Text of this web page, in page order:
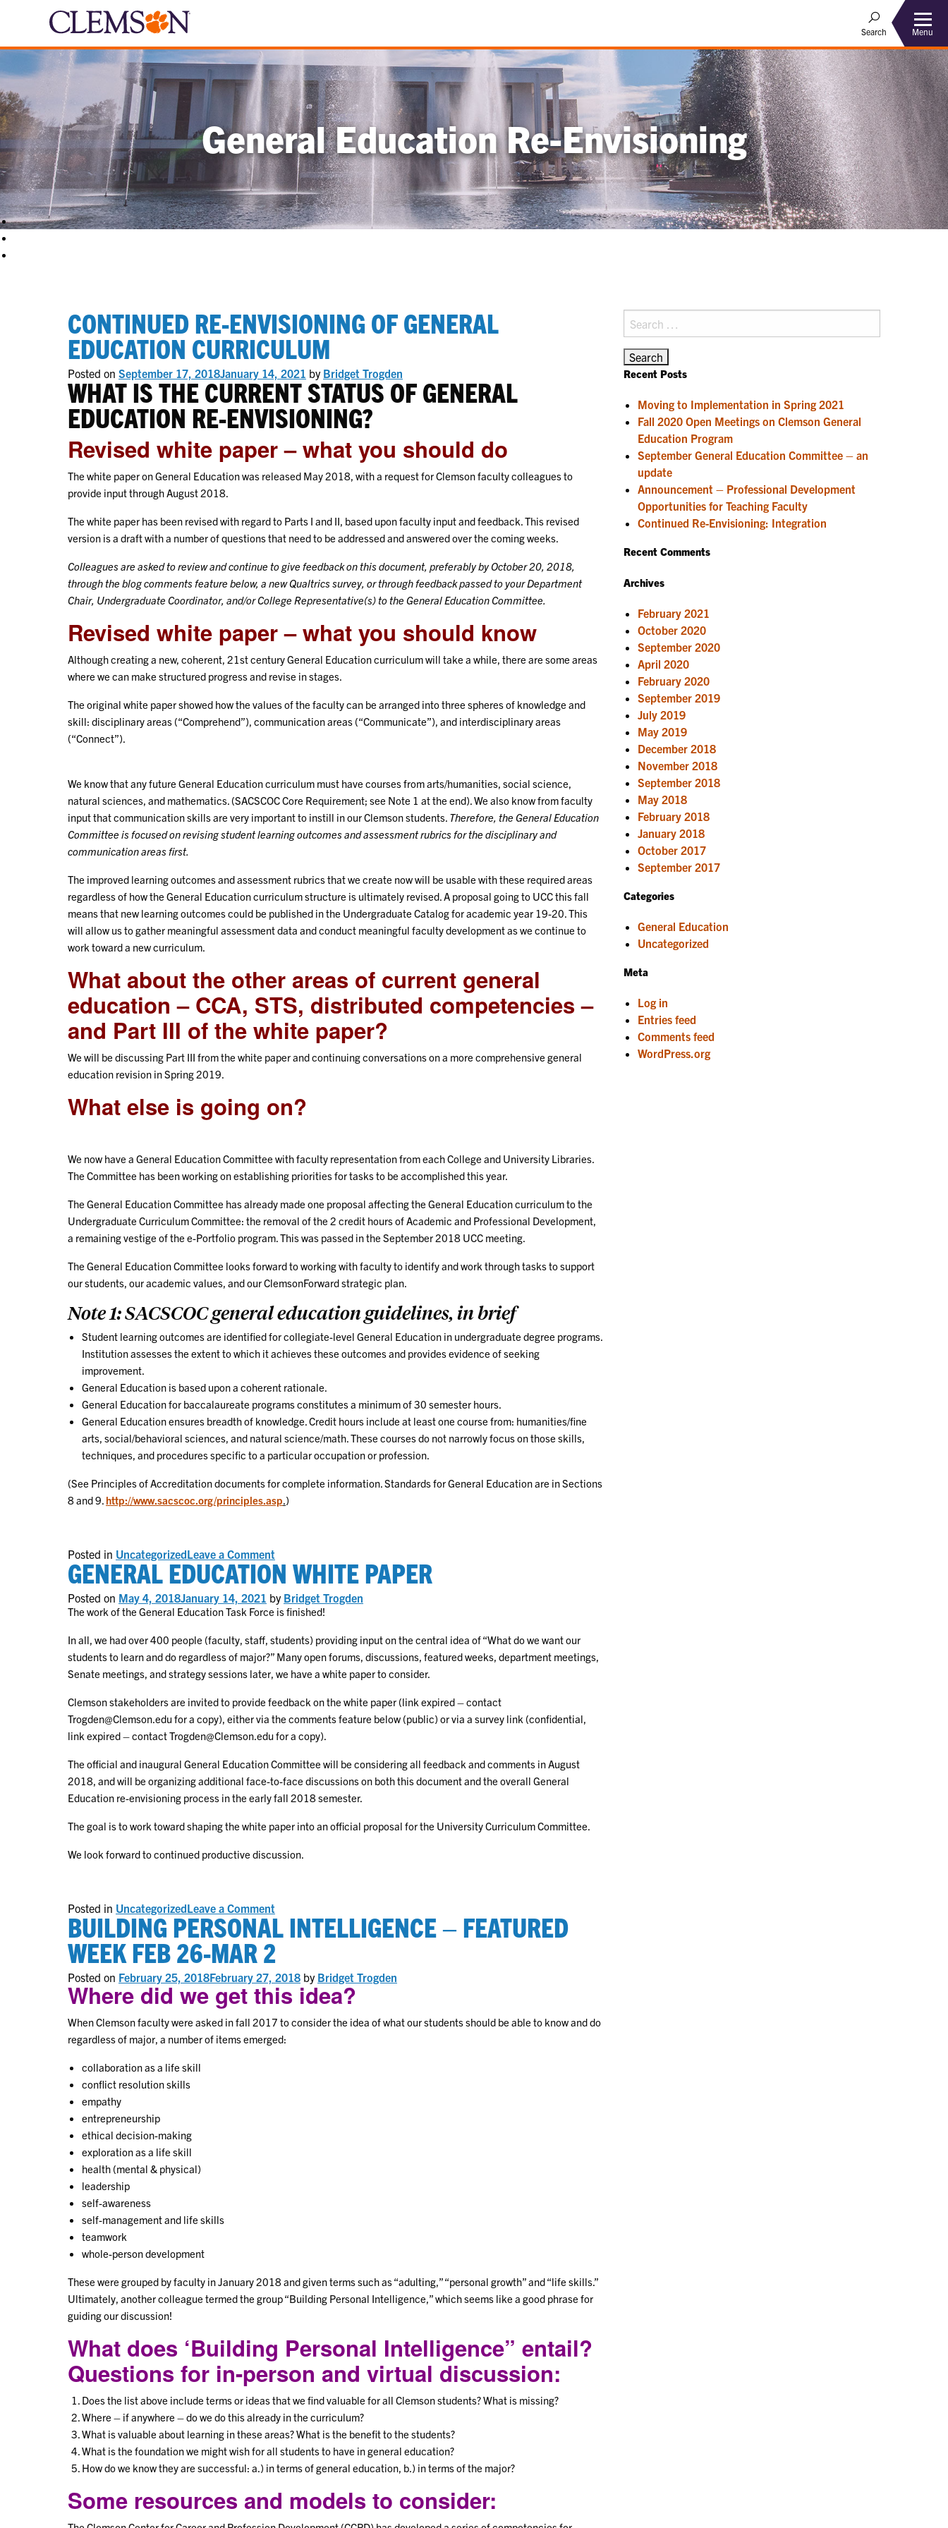
Search Menu
General Education Re-Envisioning
CONTINUED RE-ENVISIONING OF GENERAL
EDUCATION CURRICULUM
Posted on September 17, 2018January 14, 2021 by Bridget Trogden
WHAT IS THE CURRENT STATUS OF GENERAL
EDUCATION RE-ENVISIONING?
Revised white paper – what you should do
The white paper on General Education was released May 2018, with a request for Clemson faculty colleagues to
provide input through August 2018.
The white paper has been revised with regard to Parts I and II, based upon faculty input and feedback. This revised
version is a draft with a number of questions that need to be addressed and answered over the coming weeks.
Colleagues are asked to review and continue to give feedback on this document, preferably by October 20, 2018,
through the blog comments feature below, a new Qualtrics survey, or through feedback passed to your Department
Chair, Undergraduate Coordinator, and/or College Representative(s) to the General Education Committee.
Revised white paper – what you should know
Although creating a new, coherent, 21st century General Education curriculum will take a while, there are some areas
where we can make structured progress and revise in stages.
The original white paper showed how the values of the faculty can be arranged into three spheres of knowledge and
skill: disciplinary areas (“Comprehend”), communication areas (“Communicate”), and interdisciplinary areas
(“Connect”).
We know that any future General Education curriculum must have courses from arts/humanities, social science,
natural sciences, and mathematics. (SACSCOC Core Requirement; see Note 1 at the end). We also know from faculty
input that communication skills are very important to instill in our Clemson students. Therefore, the General Education
Committee is focused on revising student learning outcomes and assessment rubrics for the disciplinary and
communication areas first.
The improved learning outcomes and assessment rubrics that we create now will be usable with these required areas
regardless of how the General Education curriculum structure is ultimately revised. A proposal going to UCC this fall
means that new learning outcomes could be published in the Undergraduate Catalog for academic year 19-20. This
will allow us to gather meaningful assessment data and conduct meaningful faculty development as we continue to
work toward a new curriculum.
What about the other areas of current general
education – CCA, STS, distributed competencies –
and Part III of the white paper?
We will be discussing Part III from the white paper and continuing conversations on a more comprehensive general
education revision in Spring 2019.
What else is going on?
We now have a General Education Committee with faculty representation from each College and University Libraries.
The Committee has been working on establishing priorities for tasks to be accomplished this year.
The General Education Committee has already made one proposal affecting the General Education curriculum to the
Undergraduate Curriculum Committee: the removal of the 2 credit hours of Academic and Professional Development,
a remaining vestige of the e-Portfolio program. This was passed in the September 2018 UCC meeting.
The General Education Committee looks forward to working with faculty to identify and work through tasks to support
our students, our academic values, and our ClemsonForward strategic plan.
Note 1: SACSCOC general education guidelines, in brief
Student learning outcomes are identified for collegiate-level General Education in undergraduate degree programs.
Institution assesses the extent to which it achieves these outcomes and provides evidence of seeking
improvement.
General Education is based upon a coherent rationale.
General Education for baccalaureate programs constitutes a minimum of 30 semester hours.
General Education ensures breadth of knowledge. Credit hours include at least one course from: humanities/fine
arts, social/behavioral sciences, and natural science/math. These courses do not narrowly focus on those skills,
techniques, and procedures specific to a particular occupation or profession.
(See Principles of Accreditation documents for complete information. Standards for General Education are in Sections
8 and 9. http://www.sacscoc.org/principles.asp.)
Posted in UncategorizedLeave a Comment
Continued
Re-
Envisioning
of
General
GENERAL EDUCATION WHITE PAPER
Posted on May 4, 2018January 14, 2021 by Bridget Trogden
The work of the General Education Task Force is finished!
In all, we had over 400 people (faculty, staff, students) providing input on the central idea of “What do we want our
students to learn and do regardless of major?” Many open forums, discussions, featured weeks, department meetings,
Senate meetings, and strategy sessions later, we have a white paper to consider.
Clemson stakeholders are invited to provide feedback on the white paper (link expired – contact
Trogden@Clemson.edu for a copy), either via the comments feature below (public) or via a survey link (confidential,
link expired – contact Trogden@Clemson.edu for a copy).
The official and inaugural General Education Committee will be considering all feedback and comments in August
2018, and will be organizing additional face-to-face discussions on both this document and the overall General
Education re-envisioning process in the early fall 2018 semester.
The goal is to work toward shaping the white paper into an official proposal for the University Curriculum Committee.
We look forward to continued productive discussion.
Posted in UncategorizedLeave a Comment
General
Education
White
Paper
BUILDING PERSONAL INTELLIGENCE – FEATURED
WEEK FEB 26-MAR 2
Posted on February 25, 2018February 27, 2018 by Bridget Trogden
Where did we get this idea?
When Clemson faculty were asked in fall 2017 to consider the idea of what our students should be able to know and do
regardless of major, a number of items emerged:
collaboration as a life skill
conflict resolution skills
empathy
entrepreneurship
ethical decision-making
exploration as a life skill
health (mental & physical)
leadership
self-awareness
self-management and life skills
teamwork
whole-person development
These were grouped by faculty in January 2018 and given terms such as “adulting,” “personal growth” and “life skills.”
Ultimately, another colleague termed the group “Building Personal Intelligence,” which seems like a good phrase for
guiding our discussion!
What does ‘Building Personal Intelligence” entail?
Questions for in-person and virtual discussion:
Does the list above include terms or ideas that we find valuable for all Clemson students? What is missing?
Where – if anywhere – do we do this already in the curriculum?
What is valuable about learning in these areas? What is the benefit to the students?
What is the foundation we might wish for all students to have in general education?
How do we know they are successful: a.) in terms of general education, b.) in terms of the major?
Some resources and models to consider:
Search
for:
Recent Posts
Moving to Implementation in Spring 2021
Fall 2020 Open Meetings on Clemson General
Education Program
September General Education Committee – an
update
Announcement – Professional Development
Opportunities for Teaching Faculty
Continued Re-Envisioning: Integration
Recent Comments
Archives
February 2021
October 2020
September 2020
April 2020
February 2020
September 2019
July 2019
May 2019
December 2018
November 2018
September 2018
May 2018
February 2018
January 2018
October 2017
September 2017
Categories
General Education
Uncategorized
Meta
Log in
Entries feed
Comments feed
WordPress.org